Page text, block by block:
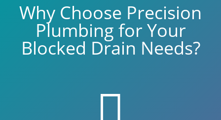
Why Choose Precision
Plumbing for Your
Blocked Drain Needs?